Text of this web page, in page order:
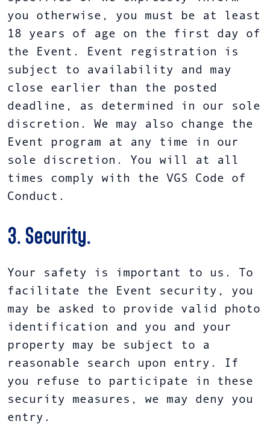
you otherwise, you must be at least
18 years of age on the first day of
the Event. Event registration is
subject to availability and may
close earlier than the posted
deadline, as determined in our sole
discretion. We may also change the
Event program at any time in our
sole discretion. You will at all
times comply with the VGS Code of
Conduct.
3. Security.
Your safety is important to us. To
facilitate the Event security, you
may be asked to provide valid photo
identification and you and your
property may be subject to a
reasonable search upon entry. If
you refuse to participate in these
security measures, we may deny you
entry.